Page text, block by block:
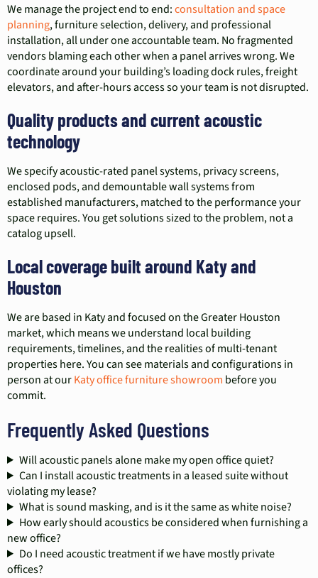
We manage the project end to end:consultation and space
planning, furniture selection, delivery, and professional
installation, all under one accountable team. No fragmented
vendors blaming each other when a panel arrives wrong. We
coordinate around your building’s loading dock rules, freight
elevators, and after-hours access so your team is not disrupted.
Quality products and current acoustic
technology
We specify acoustic-rated panel systems, privacy screens,
enclosed pods, and demountable wall systems from
established manufacturers, matched to the performance your
space requires. You get solutions sized to the problem, not a
catalog upsell.
Local coverage built around Katy and
Houston
We are based in Katy and focused on the Greater Houston
market, which means we understand local building
requirements, timelines, and the realities of multi-tenant
properties here. You can see materials and configurations in
person at ourKaty office furniture showroom before you
commit.
Frequently Asked Questions
Will acoustic panels alone make my open office quiet?
Can I install acoustic treatments in a leased suite without
violating my lease?
What is sound masking, and is it the same as white noise?
How early should acoustics be considered when furnishing a
new office?
Do I need acoustic treatment if we have mostly private
offices?